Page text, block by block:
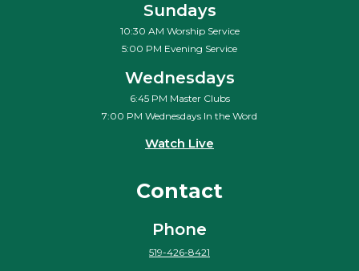
Sundays
10:30 AM Worship Service
5:00 PM Evening Service
Wednesdays
6:45 PM Master Clubs
7:00 PM Wednesdays In the Word
Watch Live
Contact
Phone
519-426-8421